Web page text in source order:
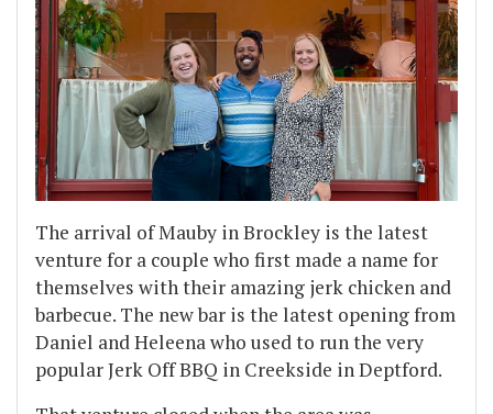
The arrival of Mauby in Brockley is the latest
venture for a couple who first made a name for
themselves with their amazing jerk chicken and
barbecue. The new bar is the latest opening from
Daniel and Heleena who used to run the very
popular Jerk Off BBQ in Creekside in Deptford.